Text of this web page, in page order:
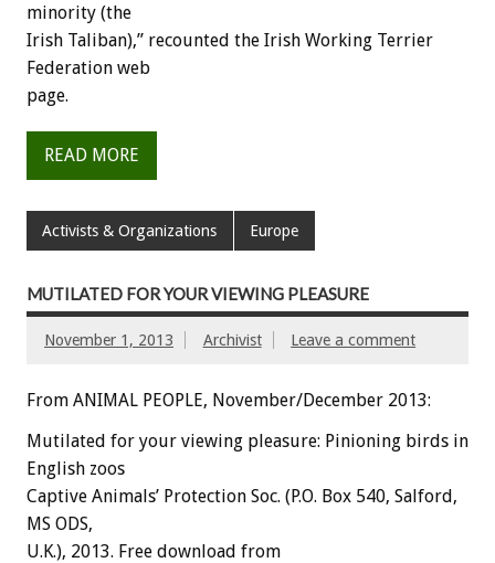
minority (the
Irish Taliban),” recounted the Irish Working Terrier
Federation web
page.
READ MORE
Activists & Organizations Europe
MUTILATED FOR YOUR VIEWING PLEASURE
November 1, 2013 Archivist Leave a comment
From ANIMAL PEOPLE, November/December 2013:
Mutilated for your viewing pleasure: Pinioning birds in
English zoos
Captive Animals’ Protection Soc. (P.O. Box 540, Salford,
MS ODS,
U.K.), 2013. Free download from